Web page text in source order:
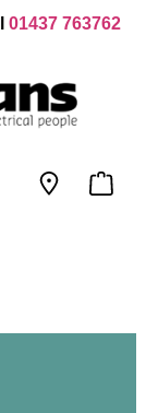
01437 763762